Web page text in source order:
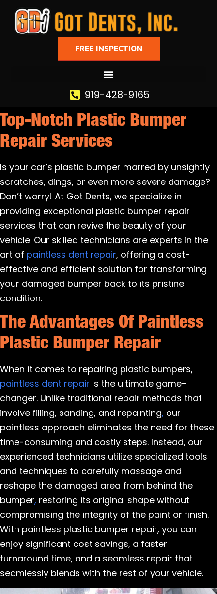
FREE INSPECTION
919-428-9165
Top-Notch Plastic Bumper
Repair Services
Is your car’s plastic bumper marred by unsightly
scratches, dings, or even more severe damage?
Don’t worry! At Got Dents, we specialize in
providing exceptional plastic bumper repair
services that can revive the beauty of your
vehicle. Our skilled technicians are experts in the
art of paintless dent repair, offering a cost-
effective and efficient solution for transforming
your damaged bumper back to its pristine
condition.
The Advantages Of Paintless
Plastic Bumper Repair
When it comes to repairing plastic bumpers,
paintless dent repair is the ultimate game-
changer. Unlike traditional repair methods that
involve filling, sanding, and repainting, our
paintless approach eliminates the need for these
time-consuming and costly steps. Instead, our
experienced technicians utilize specialized tools
and techniques to carefully massage and
reshape the damaged area from behind the
bumper, restoring its original shape without
compromising the integrity of the paint or finish.
With paintless plastic bumper repair, you can
enjoy significant cost savings, a faster
turnaround time, and a seamless repair that
seamlessly blends with the rest of your vehicle.